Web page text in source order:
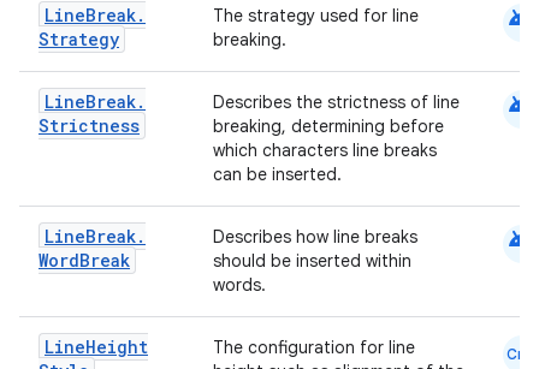
LineBreak.
Strategy
The strategy used for line
breaking.
android
LineBreak.
Strictness
Describes the strictness of line
breaking, determining before
which characters line breaks
can be inserted.
android
LineBreak.
WordBreak
Describes how line breaks
should be inserted within
words.
android
LineHeight
The configuration for line
Cmn